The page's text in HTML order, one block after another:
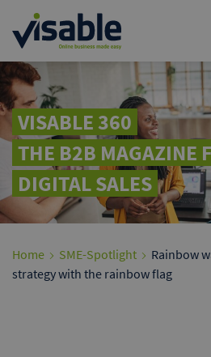
VISABLE 360
THE B2B MAGAZINE
DIGITAL SALES
Home SME-Spotlight
Rainbow
strategy with the rainbow flag